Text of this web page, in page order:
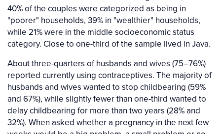
40% of the couples were categorized as being in
"poorer" households, 39% in "wealthier" households,
while 21% were in the middle socioeconomic status
category. Close to one-third of the sample lived in Java.
About three-quarters of husbands and wives (75–76%)
reported currently using contraceptives. The majority of
husbands and wives wanted to stop childbearing (59%
and 67%), while slightly fewer than one-third wanted to
delay childbearing for more than two years (28% and
32%). When asked whether a pregnancy in the next few